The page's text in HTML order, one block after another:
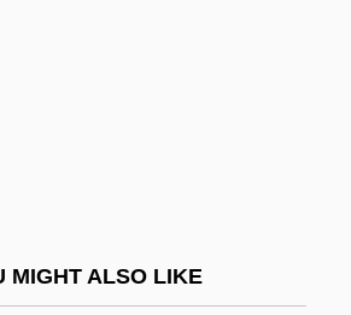
MIGHT ALSO LIKE